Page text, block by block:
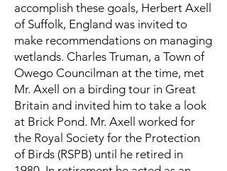
accomplish these goals, Herbert Axell
of Suffolk, England was invited to
make recommendations on managing
wetlands. Charles Truman, a Town of
Owego Councilman at the time, met
Mr. Axell on a birding tour in Great
Britain and invited him to take a look
at Brick Pond. Mr. Axell worked for
the Royal Society for the Protection
of Birds (RSPB) until he retired in